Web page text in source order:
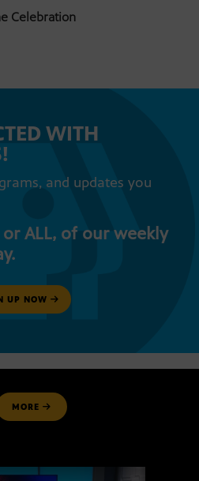
Celebration
WITH
and updates you
ALL, of our weekly
UP NOW
MORE